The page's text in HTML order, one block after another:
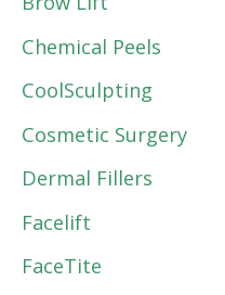
Chemical Peels
CoolSculpting
Cosmetic Surgery
Dermal Fillers
Facelift
FaceTite